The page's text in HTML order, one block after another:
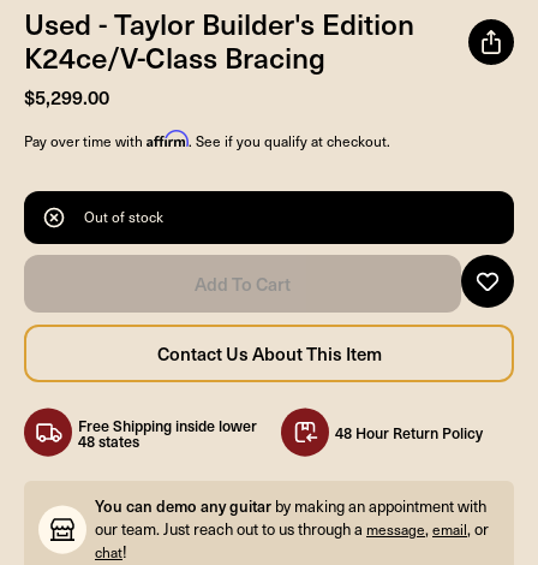
Used - Taylor Builder's Edition
K24ce/V-Class Bracing
$5,299.00
Pay over time with Affirm. See if you qualify at checkout.
Out of stock
Free Shipping inside lower
48 states 48 Hour Return Policy
You can demo any guitar by making an appointment with
our team. Just reach out to us through a message,email, or
chat!